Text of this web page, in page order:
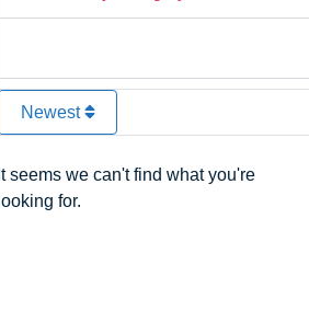
Newest
It seems we can't find what you're
looking for.